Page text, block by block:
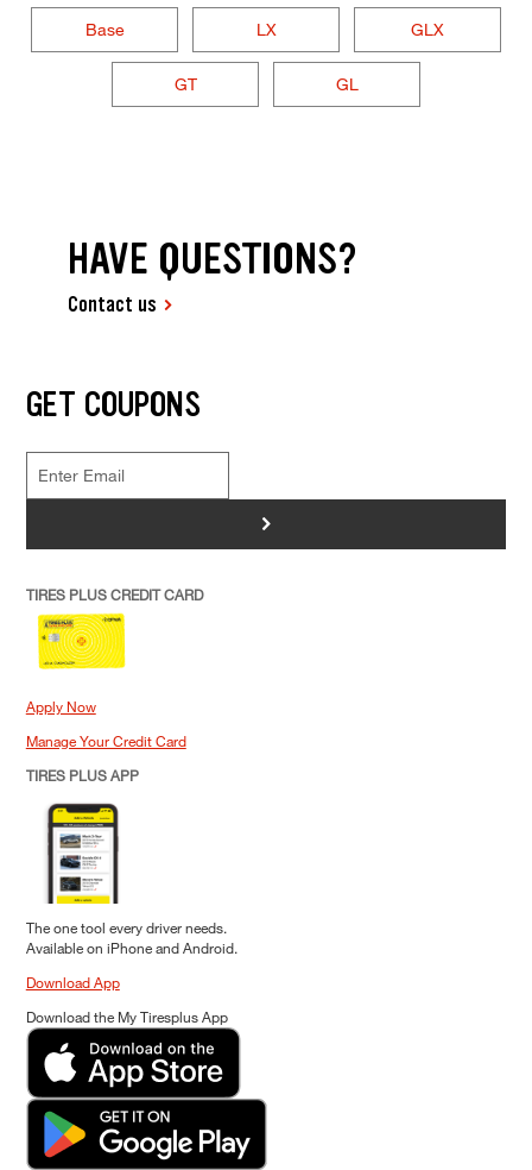
Base LX GLX
GT GL
HAVE QUESTIONS?
Contact us
GET COUPONS
>
TIRES PLUS CREDIT CARD
Apply Now
Manage Your Credit Card
TIRES PLUS APP
The one tool every driver needs.
Available on iPhone and Android.
Download App
Download the My Tiresplus App